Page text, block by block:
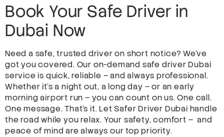
Book Your Safe Driver in
Dubai Now
Need a safe, trusted driver on short notice? We’ve
got you covered. Our on-demand safe driver Dubai
service is quick, reliable – and always professional.
Whether it’s a night out, a long day – or an early
morning airport run – you can count on us. One call.
One message. That’s it. Let Safer Driver Dubai handle
the road while you relax. Your safety, comfort – and
peace of mind are always our top priority.